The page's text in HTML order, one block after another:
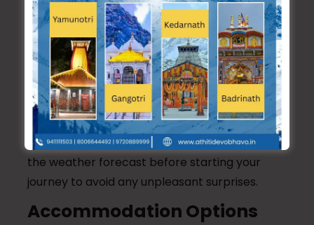
bottles, snacks, a first-aid kit, and sunscreen.
3. Wear Appropriate Clothing:Wear
comfortable and waterproof clothing and
shoes, especially if you plan to walk through
the water in the cave.
4. Check Weather Conditions:Always check
the weather forecast before starting your
journey to avoid any unpleasant surprises.
Accommodation Options